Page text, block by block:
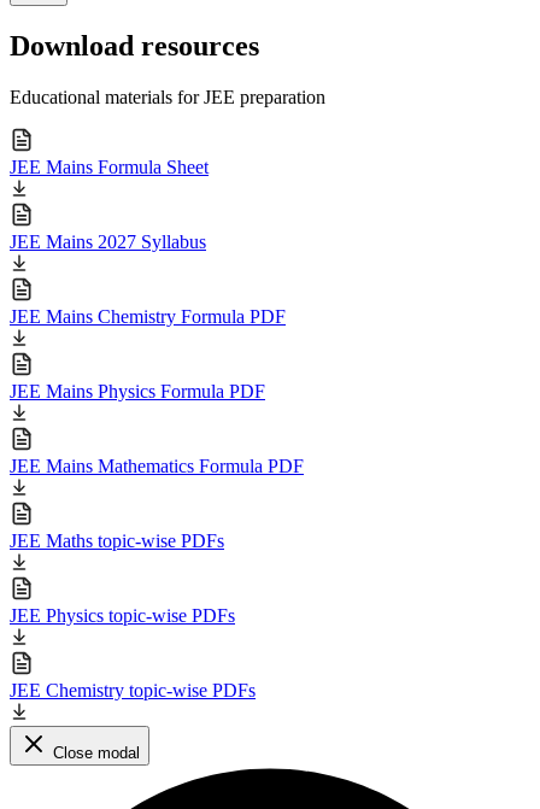
Download resources
Educational materials for JEE preparation
JEE Mains Formula Sheet
JEE Mains 2027 Syllabus
JEE Mains Chemistry Formula PDF
JEE Mains Physics Formula PDF
JEE Mains Mathematics Formula PDF
JEE Maths topic-wise PDFs
JEE Physics topic-wise PDFs
JEE Chemistry topic-wise PDFs
Close modal